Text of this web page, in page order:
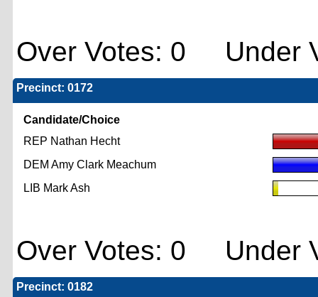
Over Votes: 0 Under
Precinct: 0172
Candidate/Choice
REP Nathan Hecht
DEM Amy Clark Meachum
LIB Mark Ash
Over Votes: 0 Under
Precinct: 0182